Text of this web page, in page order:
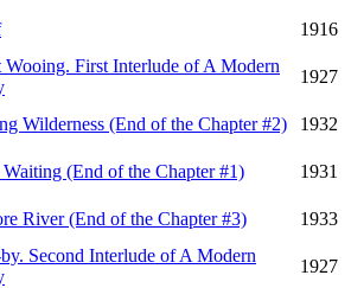
1916
Wooing. First Interlude of A Modern
1927
Wilderness (End of the Chapter #2)
1932
(End of the Chapter #1)
1931
River (End of the Chapter #3)
1933
by. Second Interlude of A Modern
1927